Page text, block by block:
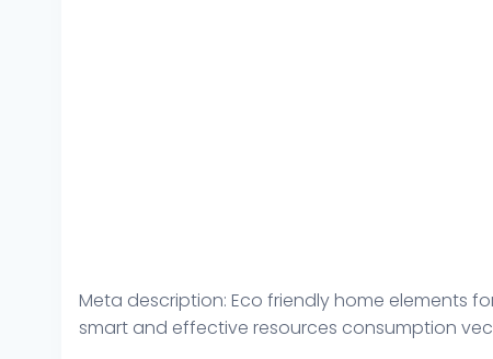
Meta description: Eco friendly home elements
smart and effective resources consumption